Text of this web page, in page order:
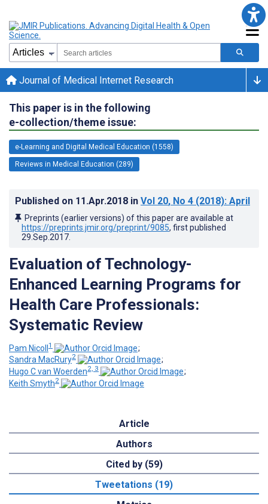
Journal of Medical Internet Research
This paper is in the following
e-collection/theme issue:
e-Learning and Digital Medical Education (1558)
Reviews in Medical Education (289)
Published on 11.Apr.2018 in Vol 20, No 4 (2018): April
Preprints (earlier versions) of this paper are available at
https://preprints.jmir.org/preprint/9085, first published
29.Sep.2017
Evaluation of Technology-
Enhanced Learning Programs for
Health Care Professionals:
Systematic Review
Pam Nicoll1
;
Sandra MacRury2
;
Hugo C van Woerden2, 3
;
Keith Smyth2
Article
Authors
Cited by (59)
Tweetations (19)